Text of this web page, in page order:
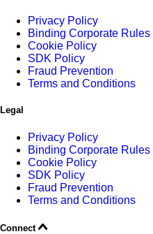
Privacy Policy
Binding Corporate Rules
Cookie Policy
SDK Policy
Fraud Prevention
Terms and Conditions
Legal
Privacy Policy
Binding Corporate Rules
Cookie Policy
SDK Policy
Fraud Prevention
Terms and Conditions
Connect